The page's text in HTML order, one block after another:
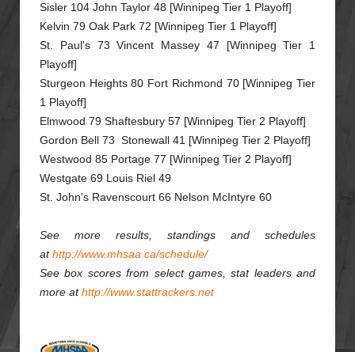
Sisler 104 John Taylor 48 [Winnipeg Tier 1 Playoff]
Kelvin 79 Oak Park 72 [Winnipeg Tier 1 Playoff]
St. Paul's 73 Vincent Massey 47 [Winnipeg Tier 1
Playoff]
Sturgeon Heights 80 Fort Richmond 70 [Winnipeg Tier
1 Playoff]
Elmwood 79 Shaftesbury 57 [Winnipeg Tier 2 Playoff]
Gordon Bell 73 Stonewall 41 [Winnipeg Tier 2 Playoff]
Westwood 85 Portage 77 [Winnipeg Tier 2 Playoff]
Westgate 69 Louis Riel 49
St. John's Ravenscourt 66 Nelson McIntyre 60
See more results, standings and schedules
athttp://www.mhsaa.ca/schedule/
See box scores from select games, stat leaders and
more athttp://www.stattrackers.net